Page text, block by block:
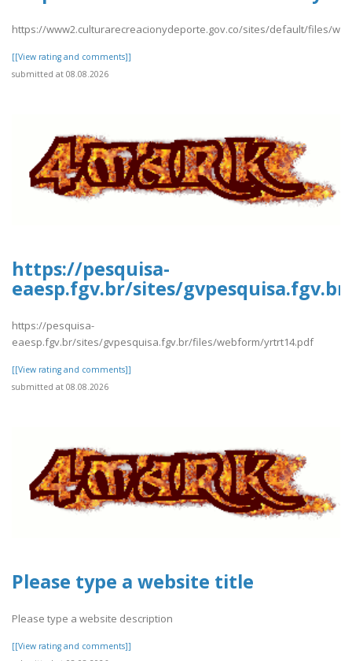
https://www2.culturarecreacionydeporte.gov.co/sites/default/files/
[[View rating and comments]]
submitted at 08.08.2026
https://pesquisa-
eaesp.fgv.br/sites/
https://pesquisa-
eaesp.fgv.br/sites/gvpesquisa.fgv.br/files/webform/yrtrt14.pdf
[[View rating and comments]]
submitted at 08.08.2026
Please type a website title
Please type a website description
[[View rating and comments]]